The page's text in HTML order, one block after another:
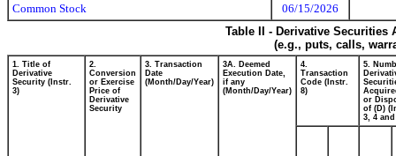
Common Stock
06/15/2026
Table II - Derivative
(e.g., puts, calls,
1. Title of
Derivative
Security (Instr.
3)
2.
Conversion
or Exercise
Price of
Derivative
Security
3. Transaction
Date
(Month/Day/Year)
3A. Deemed
Execution Date,
if any
(Month/Day/Year)
4.
Transaction
Code (Instr.
8)
5.
or
of (D)
3, 4 and